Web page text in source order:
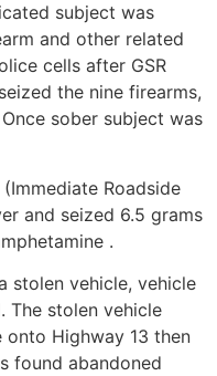
subject was
and other related
cells after GSR
the nine firearms,
sober subject was
Roadside
and seized 6.5 grams
.
stolen vehicle, vehicle
The stolen vehicle
Highway 13 then
found abandoned